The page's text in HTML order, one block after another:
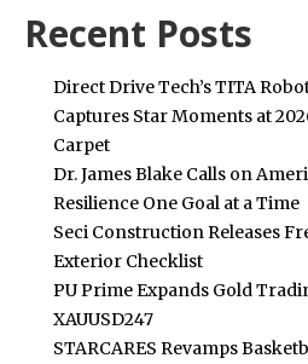
Recent Posts
Direct Drive Tech’s TITA
Captures Star Moments at
Carpet
Dr. James Blake Calls on
Resilience One Goal at a Time
Seci Construction Releases
Exterior Checklist
PU Prime Expands Gold
XAUUSD247
STARCARES Revamps